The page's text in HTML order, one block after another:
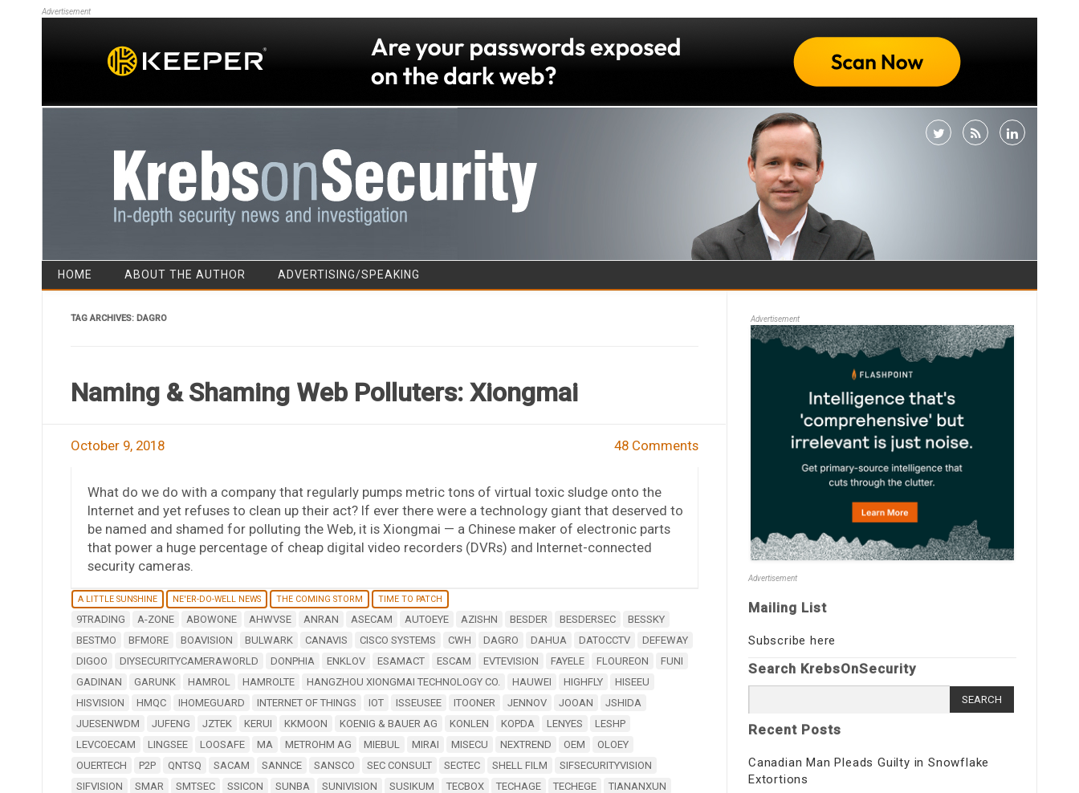
Advertisement
Skip to content
HOME ABOUT THE AUTHOR ADVERTISING/SPEAKING
TAG ARCHIVES: DAGRO
Naming & Shaming Web Polluters: Xiongmai
October 9, 2018 48 Comments
What do we do with a company that regularly pumps metric tons of virtual toxic sludge onto the
Internet and yet refuses to clean up their act? If ever there were a technology giant that deserved to
be named and shamed for polluting the Web, it is Xiongmai — a Chinese maker of electronic parts
that power a huge percentage of cheap digital video recorders (DVRs) and Internet-connected
security cameras.
A LITTLE SUNSHINE NE'ER-DO-WELL NEWS THE COMING STORM TIME TO PATCH
9TRADING A-ZONE ABOWONE AHWVSE ANRAN ASECAM AUTOEYE AZISHN BESDER BESDERSEC
BESSKY
BESTMO
BFMORE BOAVISION BULWARK CANAVIS CISCO SYSTEMS CWH DAGRO DAHUA DATOCCTV
DEFEWAY
DIGOO
DIYSECURITYCAMERAWORLD DONPHIA ENKLOV ESAMACT ESCAM EVTEVISION FAYELE FLOUREON
FUNI
GADINAN
GARUNK HAMROL HAMROLTE HANGZHOU XIONGMAI TECHNOLOGY CO. HAUWEI HIGHFLY
HISEEU
HISVISION
HMQC IHOMEGUARD INTERNET OF THINGS IOT ISSEUSEE ITOONER JENNOV JOOAN
JSHIDA
JUESENWDM
JUFENG JZTEK KERUI KKMOON KOENIG & BAUER AG KONLEN KOPDA LENYES
LESHP
LEVCOECAM
LINGSEE LOOSAFE MA METROHM AG MIEBUL MIRAI MISECU NEXTREND OEM
OLOEY
OUERTECH
P2P QNTSQ SACAM SANNCE SANSCO SEC CONSULT SECTEC SHELL FILM
SIFSECURITYVISION
SIFVISION
SMAR SMTSEC SSICON SUNBA SUNIVISION SUSIKUM TECBOX TECHAGE TECHEGE
TIANANXUN
Advertisement
Advertisement
Mailing List
Subscribe here
Search KrebsOnSecurity
for:
Recent Posts
Canadian Man Pleads Guilty in Snowflake
Extortions